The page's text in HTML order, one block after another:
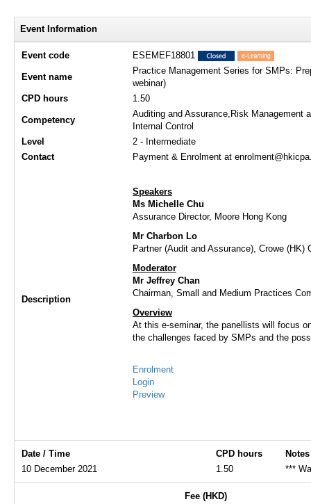
Event Information
Event code ESEMEF18801
Event name
Practice Management Series for SMPs:
webinar)
CPD hours
1.50
Competency
Auditing and Assurance,Risk Management
Internal Control
Level
2 - Intermediate
Contact
Payment & Enrolment at
Description
Speakers
Ms Michelle Chu
Assurance Director, Moore Hong Kong
Mr Charbon Lo
Partner (Audit and Assurance), Crowe (HK)
Moderator
Mr Jeffrey Chan
Chairman, Small and Medium Practices
Overview
At this e-seminar, the panellists will focus
the challenges faced by SMPs and the
Enrolment
Login
Preview
Date / Time CPD hours
Notes
10 December 2021
1.50 ***
Fee (HKD)